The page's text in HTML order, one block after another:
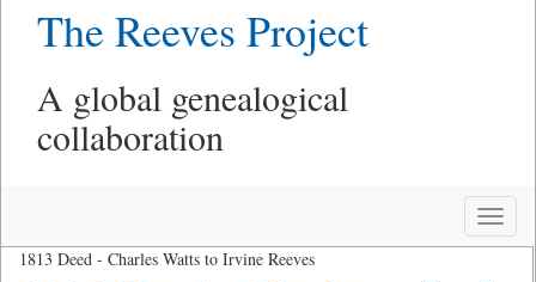
The Reeves Project
A global genealogical
collaboration
Toggle
1813 Deed - Charles Watts to Irvine Reeves